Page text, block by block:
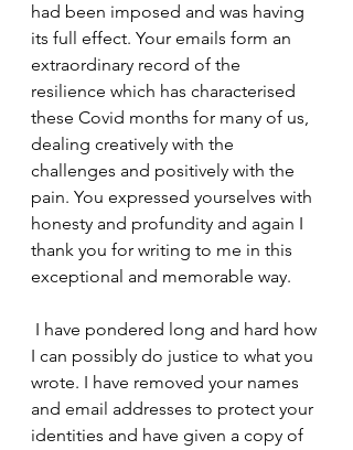
had been imposed and was having
its full effect. Your emails form an
extraordinary record of the
resilience which has characterised
these Covid months for many of us,
dealing creatively with the
challenges and positively with the
pain. You expressed yourselves with
honesty and profundity and again I
thank you for writing to me in this
exceptional and memorable way.
I can possibly do justice to what you
wrote. I have removed your names
and email addresses to protect your
identities and have given a copy of